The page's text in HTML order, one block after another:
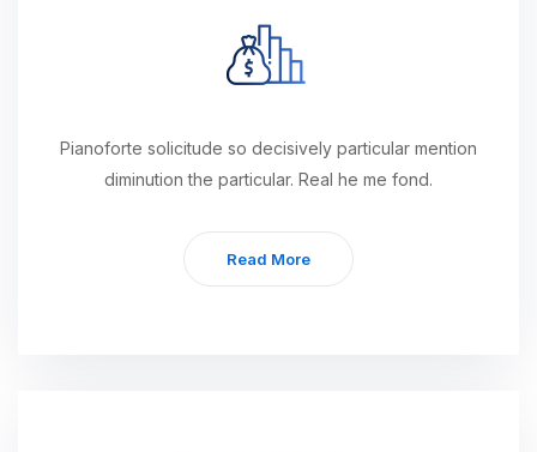
Pianoforte solicitude so decisively particular mention
diminution the particular. Real he me fond.
Read More